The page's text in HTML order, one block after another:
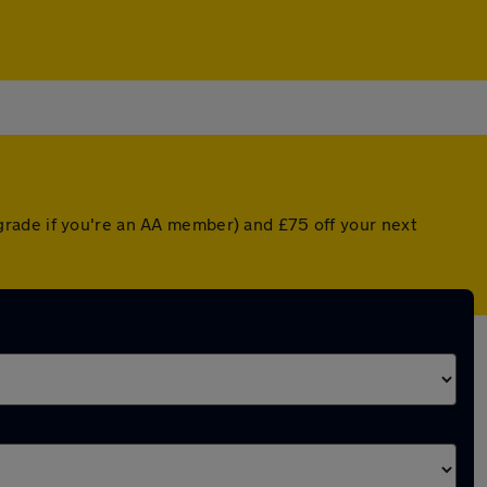
if you're an AA member) and £75 off your next